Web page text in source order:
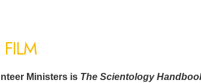
Ministers is The Scientology